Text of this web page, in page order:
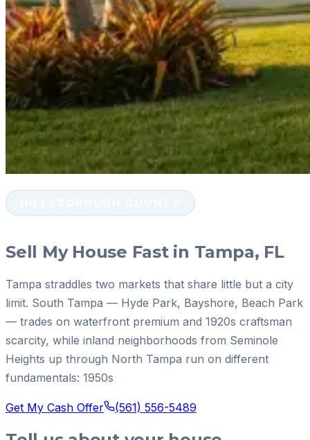
Sell My House Fast in Tampa, FL
Tampa straddles two markets that share little but a city
limit. South Tampa — Hyde Park, Bayshore, Beach Park
— trades on waterfront premium and 1920s craftsman
scarcity, while inland neighborhoods from Seminole
Heights up through North Tampa run on different
fundamentals: 1950s
Get My Cash Offer (561) 556-5489